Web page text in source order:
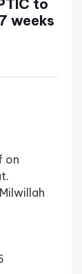
to
weeks
on